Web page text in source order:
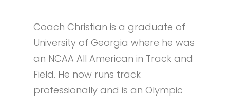
Coach Christian is a graduate of
University of Georgia where he was
an NCAA All American in Track and
Field. He now runs track
professionally and is an Olympic